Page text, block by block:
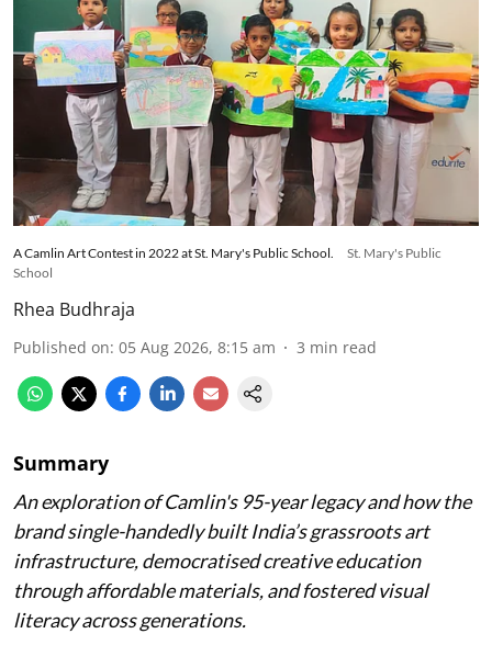
A Camlin Art Contest in 2022 at St. Mary's Public School.
St. Mary's Public
School
Rhea Budhraja
Published on: 05 Aug 2026, 8:15 am 3 min read
Summary
An exploration of Camlin's 95-year legacy and how the
brand single-handedly built India’s grassroots art
infrastructure, democratised creative education
through affordable materials, and fostered visual
literacy across generations.